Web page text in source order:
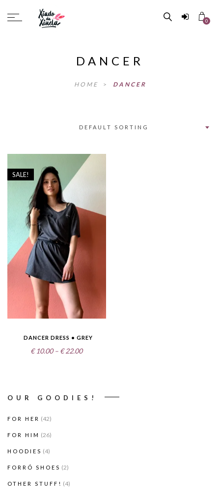
0
DANCER
HOME > DANCER
DEFAULT SORTING
SALE!
DANCER DRESS • GREY
€ 10.00 – € 22.00Price
€22.00
OUR GOODIES!
FOR HER (42)
FOR HIM (26)
HOODIES (4)
FORRÓ SHOES (2)
OTHER STUFF! (4)